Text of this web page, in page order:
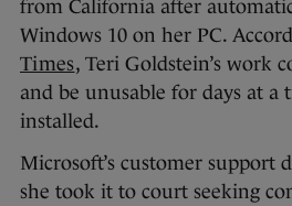
from California after
Windows 10 on her PC.
Times, Teri Goldstein’s work
and be unusable for days at a
installed.
Microsoft’s customer support
she took it to court seeking